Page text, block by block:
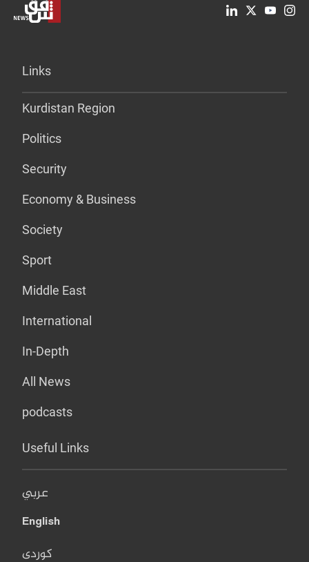
Links
Kurdistan Region
Politics
Security
Economy & Business
Society
Sport
Middle East
International
In-Depth
All News
podcasts
Useful Links
عربي
English
کوردی